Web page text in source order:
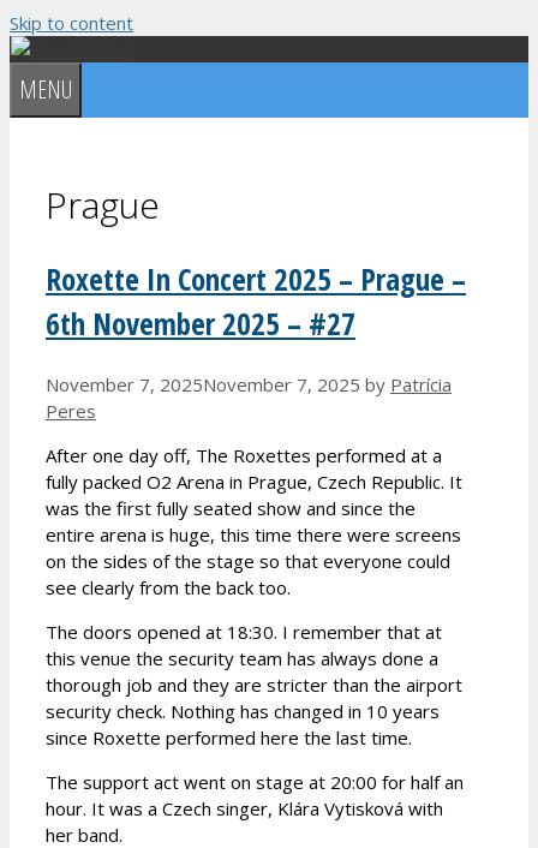
Skip to content
MENU
Prague
Roxette In Concert 2025 – Prague –
6th November 2025 – #27
November 7, 2025November 7, 2025 by Patrícia
Peres
After one day off, The Roxettes performed at a
fully packed O2 Arena in Prague, Czech Republic. It
was the first fully seated show and since the
entire arena is huge, this time there were screens
on the sides of the stage so that everyone could
see clearly from the back too.
The doors opened at 18:30. I remember that at
this venue the security team has always done a
thorough job and they are stricter than the airport
security check. Nothing has changed in 10 years
since Roxette performed here the last time.
The support act went on stage at 20:00 for half an
hour. It was a Czech singer, Klára Vytisková with
her band.